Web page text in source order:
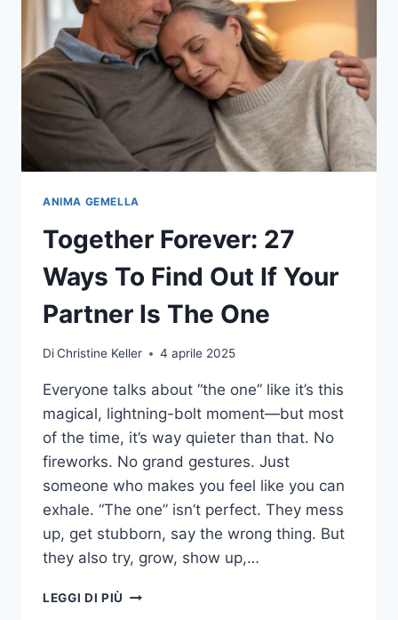
A
MAN’S
HEART
ANIMA GEMELLA
Together Forever: 27
Ways To Find Out If Your
Partner Is The One
DiChristine Keller 4 aprile 2025
Everyone talks about “the one” like it’s this
magical, lightning-bolt moment—but most
of the time, it’s way quieter than that. No
fireworks. No grand gestures. Just
someone who makes you feel like you can
exhale. “The one” isn’t perfect. They mess
up, get stubborn, say the wrong thing. But
they also try, grow, show up,…
LEGGI DI PIÙ TOGETHER